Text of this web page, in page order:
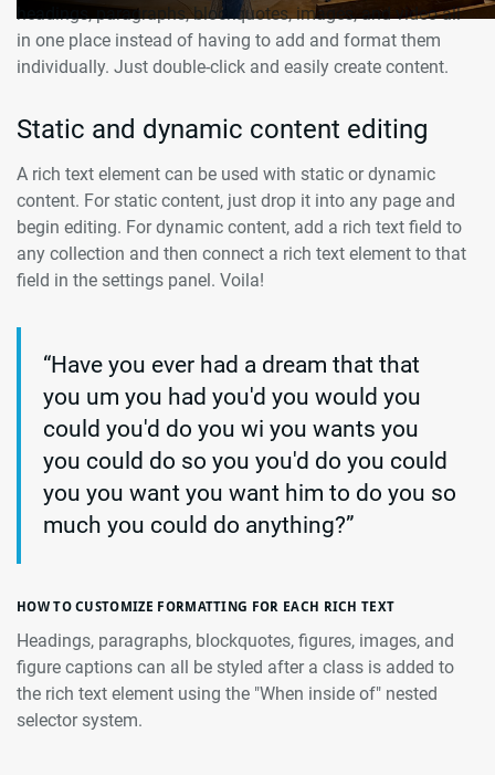
headings, paragraphs, blockquotes, images, and video all
in one place instead of having to add and format them
individually. Just double-click and easily create content.
Static and dynamic content editing
A rich text element can be used with static or dynamic
content. For static content, just drop it into any page and
begin editing. For dynamic content, add a rich text field to
any collection and then connect a rich text element to that
field in the settings panel. Voila!
“Have you ever had a dream that that
you um you had you'd you would you
could you'd do you wi you wants you
you could do so you you'd do you could
you you want you want him to do you so
much you could do anything?”
HOW TO CUSTOMIZE FORMATTING FOR EACH RICH TEXT
Headings, paragraphs, blockquotes, figures, images, and
figure captions can all be styled after a class is added to
the rich text element using the "When inside of" nested
selector system.